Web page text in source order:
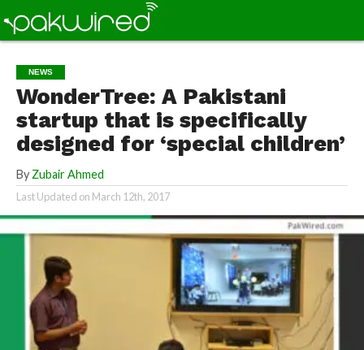
NEWS
WonderTree: A Pakistani
startup that is specifically
designed for ‘special children’
By Zubair Ahmed
Last Updated on March 12th, 2017